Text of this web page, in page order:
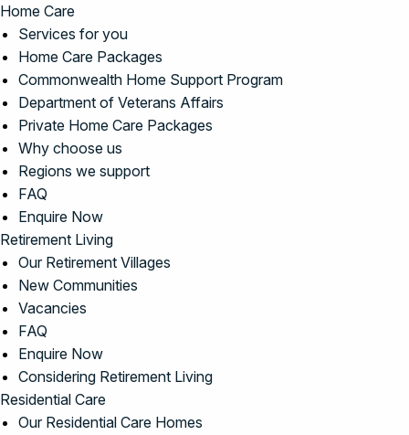
Home Care
Services for you
Home Care Packages
Commonwealth Home Support Program
Department of Veterans Affairs
Private Home Care Packages
Why choose us
Regions we support
FAQ
Enquire Now
Retirement Living
Our Retirement Villages
New Communities
Vacancies
FAQ
Enquire Now
Considering Retirement Living
Residential Care
Our Residential Care Homes